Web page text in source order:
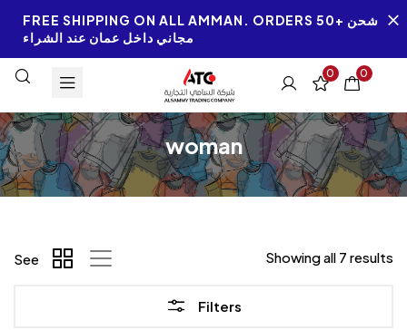
FREE SHIPPING ON ALL AMMAN. ORDERS 50+ شحن
مجاني داخل عمان عند الشراء
0 0
woman
Filters
Showing all 7 results
See